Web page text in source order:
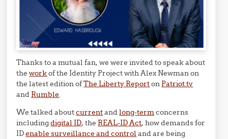
Thanks to a mutual fan, we were invited to speak about
theworkof the Identity Project with Alex Newman on
the latest edition ofThe Liberty Reporton Patriot.tv
and Rumble.
We talked aboutcurrentandlong-termconcerns
includingdigital ID, the REAL-ID Act, how demands for
IDenable surveillance and control and are being